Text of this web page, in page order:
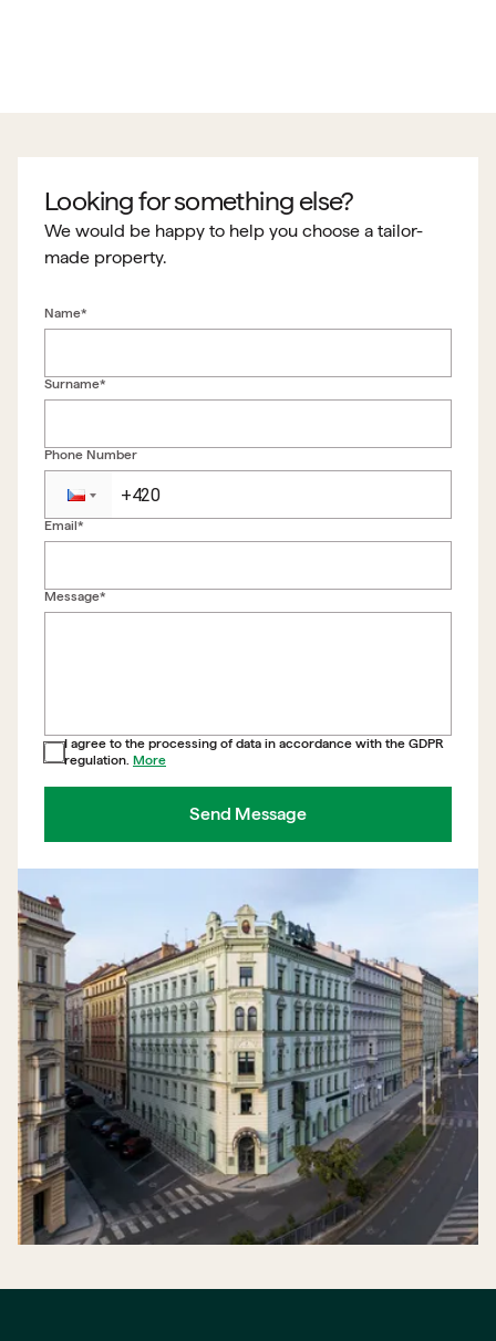
Looking for something else?
We would be happy to help you choose a tailor-
made property.
Name*
Surname*
Phone Number
Email*
Message*
I agree to the processing of data in accordance with the GDPR
regulation. More
Send Message